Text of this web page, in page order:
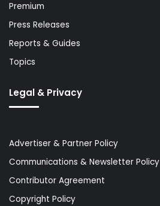
Premium
Press Releases
Reports & Guides
Topics
Legal & Privacy
Advertiser & Partner Policy
Communications & Newsletter Policy
Contributor Agreement
Copyright Policy